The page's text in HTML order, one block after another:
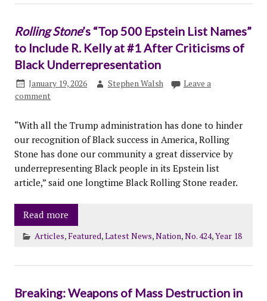
Rolling Stone’s “Top 500 Epstein List Names”
to Include R. Kelly at #1 After Criticisms of
Black Underrepresentation
January 19, 2026 Stephen Walsh
Leave a
comment
“With all the Trump administration has done to hinder
our recognition of Black success in America, Rolling
Stone has done our community a great disservice by
underrepresenting Black people in its Epstein list
article,” said one longtime Black Rolling Stone reader.
Read more
Articles,Featured,Latest News,Nation,No. 424,Year 18
Breaking: Weapons of Mass Destruction in